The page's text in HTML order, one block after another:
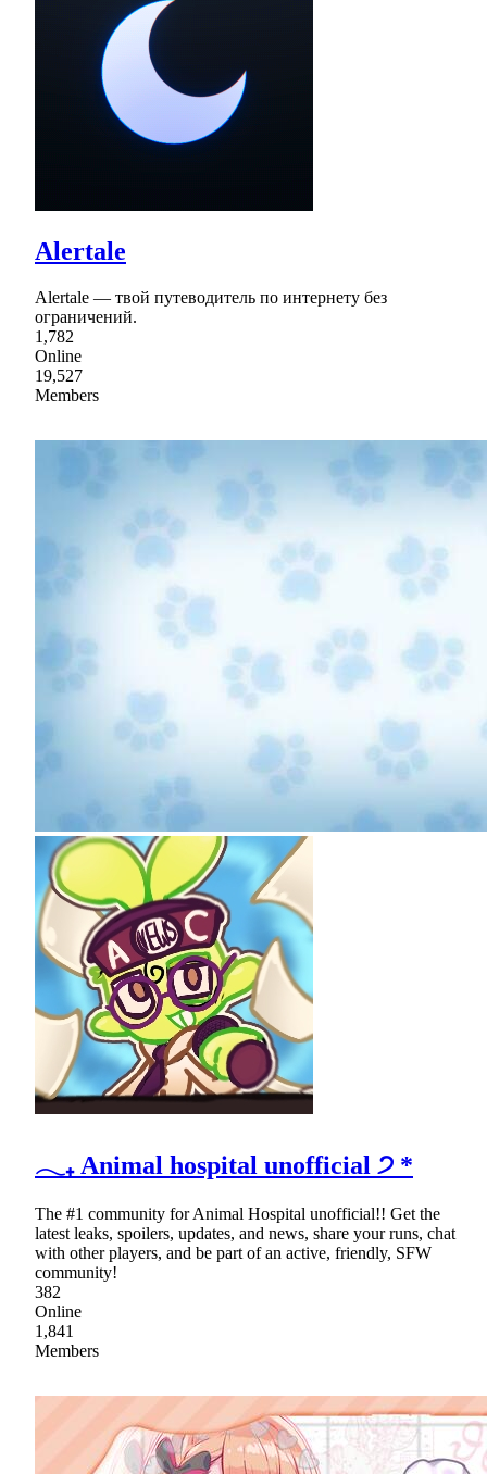
Alertale
Alertale — твой путеводитель по интернету без
ограничений.
1,782
Online
19,527
Members
𓂃₊ Animal hospital unofficial ੭ *
The #1 community for Animal Hospital unofficial!! Get the
latest leaks, spoilers, updates, and news, share your runs, chat
with other players, and be part of an active, friendly, SFW
community!
382
Online
1,841
Members